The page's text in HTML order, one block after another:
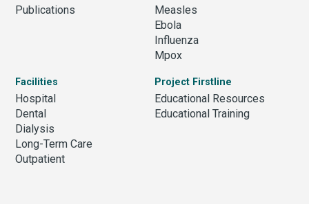
Publications
Measles
Ebola
Influenza
Mpox
Facilities
Hospital
Dental
Dialysis
Long-Term Care
Outpatient
Project Firstline
Educational Resources
Educational Training